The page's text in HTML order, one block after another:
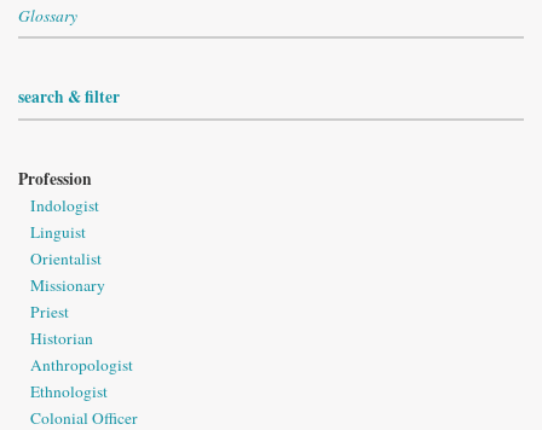
Glossary
search & filter
Profession
Indologist
Linguist
Orientalist
Missionary
Priest
Historian
Anthropologist
Ethnologist
Colonial Officer